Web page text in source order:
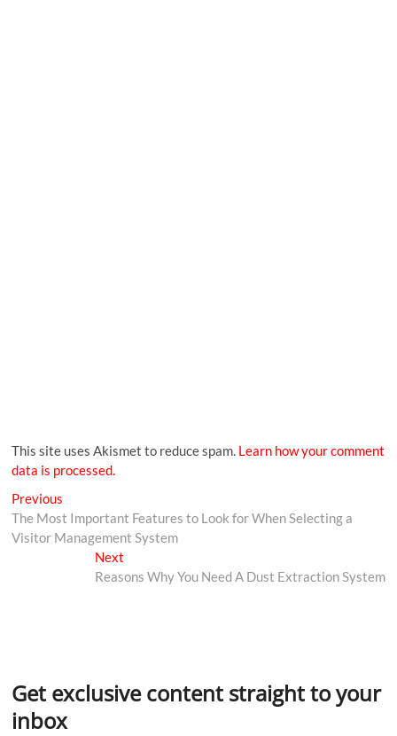
This site uses Akismet to reduce spam. Learn how your comment
data is processed.
Previous
The Most Important Features to Look for When Selecting a
Visitor Management System
Next
Reasons Why You Need A Dust Extraction System
Get exclusive content straight to your
inbox